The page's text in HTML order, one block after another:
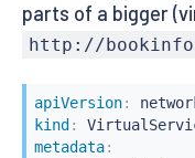
parts of a bigger
http://
apiVersion:
kind :
metadata: